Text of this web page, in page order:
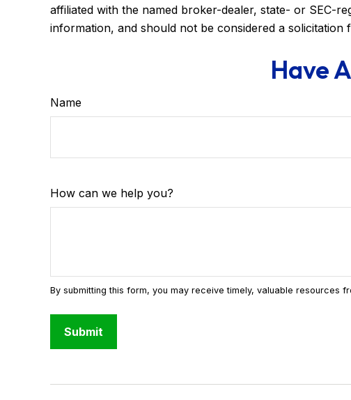
affiliated with the named broker-dealer, state- or SEC-
information, and should not be considered a
Have
Name
How can we help you?